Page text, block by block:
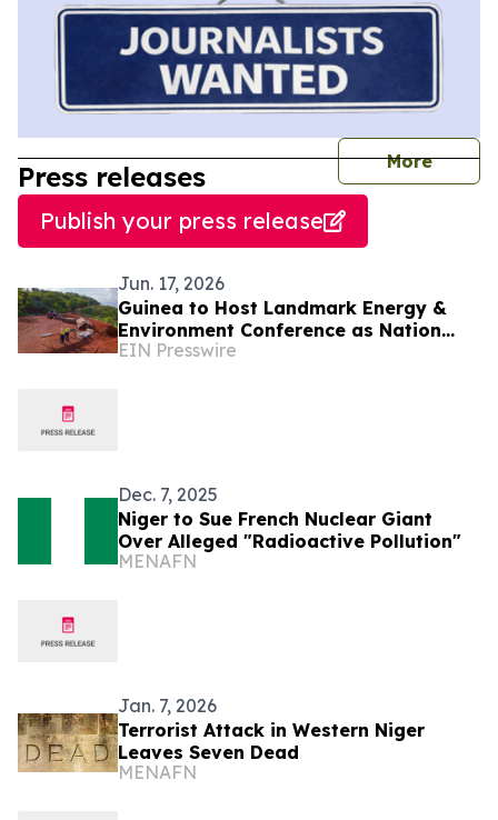
More
Press releases
Publish your press release
Jun. 17, 2026
Guinea to Host Landmark Energy &
Environment Conference as Nation
Emerges as West Africa's Clean
EIN Presswire
Dec. 7, 2025
Niger to Sue French Nuclear Giant
Over Alleged "Radioactive Pollution"
MENAFN
Jan. 7, 2026
Terrorist Attack in Western Niger
Leaves Seven Dead
MENAFN